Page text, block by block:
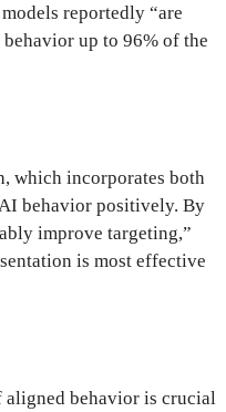
reportedly “are
up to 96% of the
which incorporates both
behavior positively. By
improve targeting,”
is most effective
aligned behavior is crucial